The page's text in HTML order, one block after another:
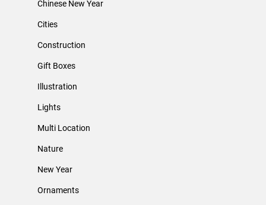
Chinese New Year
Cities
Construction
Gift Boxes
Illustration
Lights
Multi Location
Nature
New Year
Ornaments